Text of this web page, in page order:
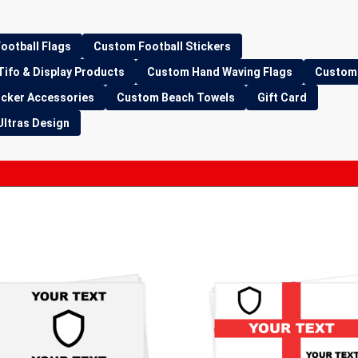
Flags
Custom Football Stickers
& Display Products
Custom Hand Waving Flags
Accessories
Custom Beach Towels
Gift Card
Design